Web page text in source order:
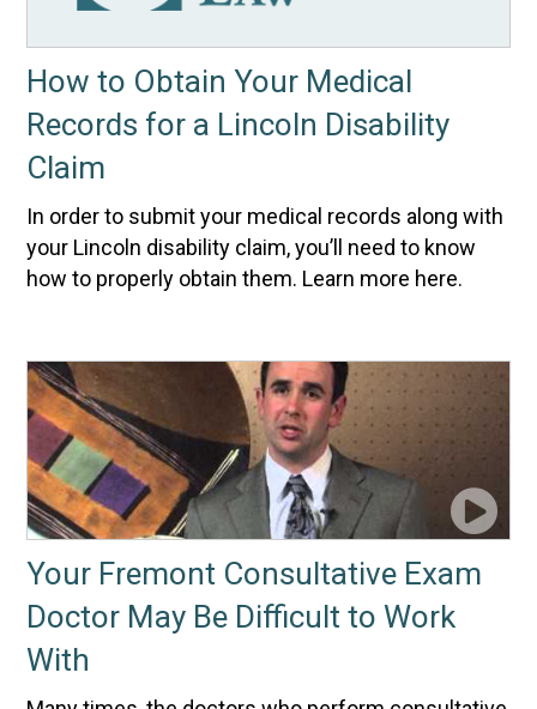
How to Obtain Your Medical
Records for a Lincoln Disability
Claim
In order to submit your medical records along with
your Lincoln disability claim, you’ll need to know
how to properly obtain them. Learn more here.
Your Fremont Consultative Exam
Doctor May Be Difficult to Work
With